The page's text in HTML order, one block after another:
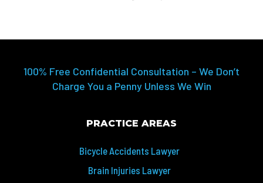
100% Free Confidential Consultation – We Don’t
Charge You a Penny Unless We Win
PRACTICE AREAS
Bicycle Accidents Lawyer
Brain Injuries Lawyer